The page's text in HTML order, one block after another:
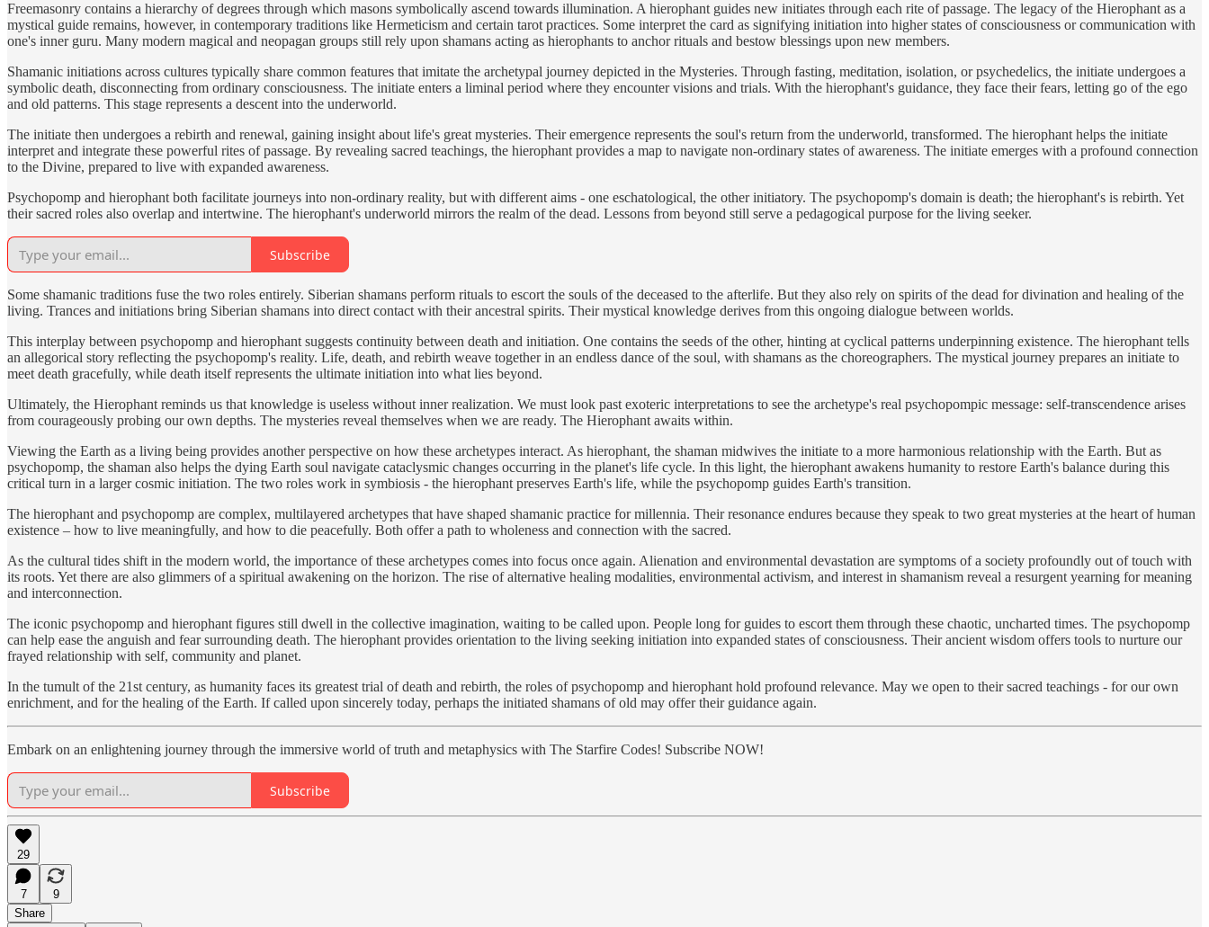
Freemasonry contains a hierarchy of degrees through which masons symbolically ascend towards illumination. A hierophant guides new initiates through each rite of passage. The legacy of the Hierophant as a
mystical guide remains, however, in contemporary traditions like Hermeticism and certain tarot practices. Some interpret the card as signifying initiation into higher states of consciousness or communication with
one's inner guru. Many modern magical and neopagan groups still rely upon shamans acting as hierophants to anchor rituals and bestow blessings upon new members.
Shamanic initiations across cultures typically share common features that imitate the archetypal journey depicted in the Mysteries. Through fasting, meditation, isolation, or psychedelics, the initiate undergoes a
symbolic death, disconnecting from ordinary consciousness. The initiate enters a liminal period where they encounter visions and trials. With the hierophant's guidance, they face their fears, letting go of the ego
and old patterns. This stage represents a descent into the underworld.
The initiate then undergoes a rebirth and renewal, gaining insight about life's great mysteries. Their emergence represents the soul's return from the underworld, transformed. The hierophant helps the initiate
interpret and integrate these powerful rites of passage. By revealing sacred teachings, the hierophant provides a map to navigate non-ordinary states of awareness. The initiate emerges with a profound connection
to the Divine, prepared to live with expanded awareness.
Psychopomp and hierophant both facilitate journeys into non-ordinary reality, but with different aims - one eschatological, the other initiatory. The psychopomp's domain is death; the hierophant's is rebirth. Yet
their sacred roles also overlap and intertwine. The hierophant's underworld mirrors the realm of the dead. Lessons from beyond still serve a pedagogical purpose for the living seeker.
Subscribe
Some shamanic traditions fuse the two roles entirely. Siberian shamans perform rituals to escort the souls of the deceased to the afterlife. But they also rely on spirits of the dead for divination and healing of the
living. Trances and initiations bring Siberian shamans into direct contact with their ancestral spirits. Their mystical knowledge derives from this ongoing dialogue between worlds.
This interplay between psychopomp and hierophant suggests continuity between death and initiation. One contains the seeds of the other, hinting at cyclical patterns underpinning existence. The hierophant tells
an allegorical story reflecting the psychopomp's reality. Life, death, and rebirth weave together in an endless dance of the soul, with shamans as the choreographers. The mystical journey prepares an initiate to
meet death gracefully, while death itself represents the ultimate initiation into what lies beyond.
Ultimately, the Hierophant reminds us that knowledge is useless without inner realization. We must look past exoteric interpretations to see the archetype's real psychopompic message: self-transcendence arises
from courageously probing our own depths. The mysteries reveal themselves when we are ready. The Hierophant awaits within.
Viewing the Earth as a living being provides another perspective on how these archetypes interact. As hierophant, the shaman midwives the initiate to a more harmonious relationship with the Earth. But as
psychopomp, the shaman also helps the dying Earth soul navigate cataclysmic changes occurring in the planet's life cycle. In this light, the hierophant awakens humanity to restore Earth's balance during this
critical turn in a larger cosmic initiation. The two roles work in symbiosis - the hierophant preserves Earth's life, while the psychopomp guides Earth's transition.
The hierophant and psychopomp are complex, multilayered archetypes that have shaped shamanic practice for millennia. Their resonance endures because they speak to two great mysteries at the heart of human
existence – how to live meaningfully, and how to die peacefully. Both offer a path to wholeness and connection with the sacred.
As the cultural tides shift in the modern world, the importance of these archetypes comes into focus once again. Alienation and environmental devastation are symptoms of a society profoundly out of touch with
its roots. Yet there are also glimmers of a spiritual awakening on the horizon. The rise of alternative healing modalities, environmental activism, and interest in shamanism reveal a resurgent yearning for meaning
and interconnection.
The iconic psychopomp and hierophant figures still dwell in the collective imagination, waiting to be called upon. People long for guides to escort them through these chaotic, uncharted times. The psychopomp
can help ease the anguish and fear surrounding death. The hierophant provides orientation to the living seeking initiation into expanded states of consciousness. Their ancient wisdom offers tools to nurture our
frayed relationship with self, community and planet.
In the tumult of the 21st century, as humanity faces its greatest trial of death and rebirth, the roles of psychopomp and hierophant hold profound relevance. May we open to their sacred teachings - for our own
enrichment, and for the healing of the Earth. If called upon sincerely today, perhaps the initiated shamans of old may offer their guidance again.
Embark on an enlightening journey through the immersive world of truth and metaphysics with The Starfire Codes! Subscribe NOW!
Subscribe
29
7
9
Share